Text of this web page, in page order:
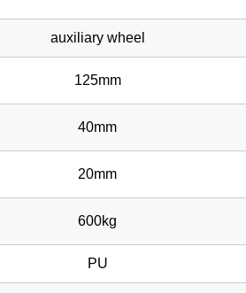
auxiliary wheel
125mm
40mm
20mm
600kg
PU